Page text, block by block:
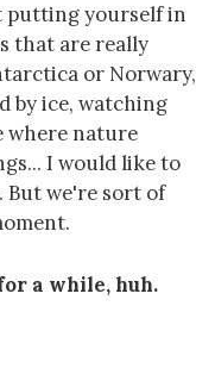
putting yourself in
that are really
or Norwary,
by ice, watching
where nature
I would like to
But we're sort of
a while, huh.